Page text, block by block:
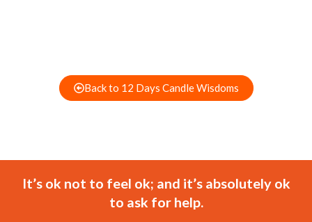
Back to 12 Days Candle Wisdoms
It’s ok not to feel ok; and it’s absolutely ok
to ask for help.